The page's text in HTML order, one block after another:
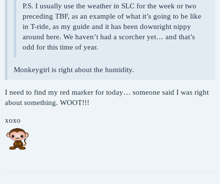
P.S. I usually use the weather in SLC for the week or two
preceding TBF, as an example of what it’s going to be like
in T-ride, as my guide and it has been downright nippy
around here. We haven’t had a scorcher yet… and that’s
odd for this time of year.
Monkeygirl is right about the humidity.
I need to find my red marker for today… someone said I was right
about something. WOOT!!!
xoxo